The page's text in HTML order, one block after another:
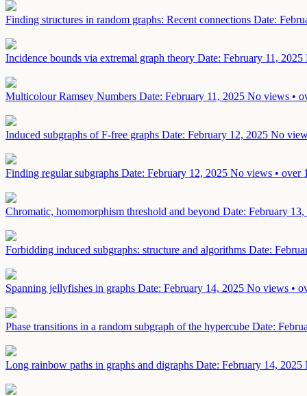
Finding structures in random graphs: Recent connections Date:
Incidence bounds via extremal graph theory Date: February 11, 2025
Multicolour Ramsey Numbers Date: February 11, 2025 No views •
Induced subgraphs of F-free graphs Date: February 12, 2025 No
Finding regular subgraphs Date: February 12, 2025 No views • over
Chromatic, homomorphism threshold and beyond Date: February 13,
Forbidding induced subgraphs: structure and algorithms Date:
Spanning jellyfishes in graphs Date: February 14, 2025 No views •
Phase transitions in a random subgraph of the hypercube Date:
Long rainbow paths in graphs and digraphs Date: February 14, 2025